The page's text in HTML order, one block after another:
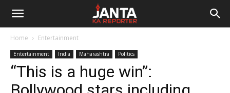
Janta
Reporter
Home Entertainment
Entertainment India Maharashtra Politics
“This is a huge win”: